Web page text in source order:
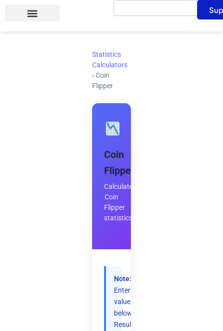
Search
Statistics
Calculators
› Coin
Flipper
Coin
Flipper
Calculate
Coin
Flipper
statistics
Note:
Enter
values
below.
Results